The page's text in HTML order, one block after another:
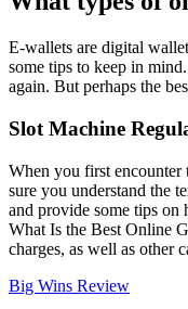
E-wallets are digital
some tips to keep in
again. But perhaps the
Slot Machine
When you first encounter
sure you understand the
and provide some tips
What Is the Best Online
charges, as well as other
Big Wins Review